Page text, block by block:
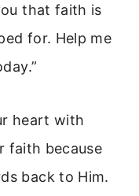
that faith is
for. Help me
heart with
faith because
back to Him.